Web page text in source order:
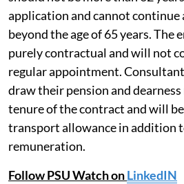
application and cannot continue
beyond the age of 65 years. The
purely contractual and will not
regular appointment.
draw their pension and
tenure of the contract and will
transport allowance in addition
remuneration.
Follow PSU Watch onLinkedIN